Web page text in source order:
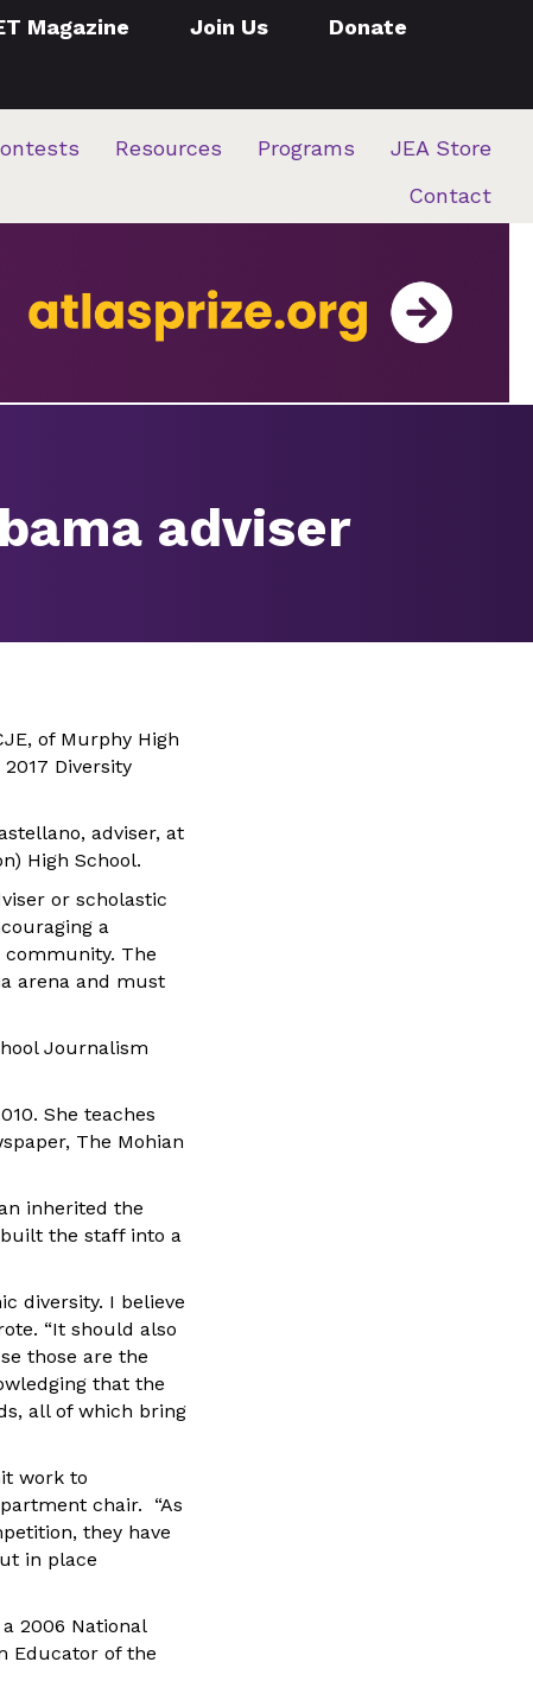
Magazine Join Us Donate
Resources Programs
JEA Store
Contact
adviser
of Murphy High
Diversity
adviser, at
High School.
or scholastic
a
The
arena and must
Journalism
She teaches
The Mohian
inherited the
the staff into a
diversity. I believe
“It should also
those are the
that the
all of which bring
work to
chair. “As
they have
in place
2006 National
Educator of the